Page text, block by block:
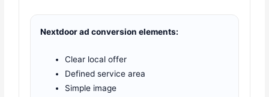
Nextdoor ad conversion elements:
Clear local offer
Defined service area
Simple image